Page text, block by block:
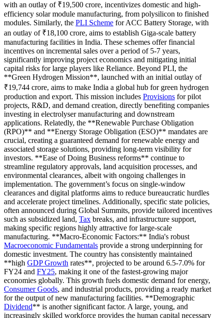
with an outlay of ₹19,500 crore, incentivizes domestic and high-
efficiency solar module manufacturing, from polysilicon to finished
modules. Similarly, the PLI Scheme for ACC Battery Storage, with
an outlay of ₹18,100 crore, aims to establish Giga-scale battery
manufacturing facilities in India. These schemes offer financial
incentives on incremental sales over a period of 5-7 years,
significantly improving project economics and mitigating initial
capital risks for large players like Reliance. Beyond PLI, the
**Green Hydrogen Mission**, launched with an initial outlay of
₹19,744 crore, aims to make India a global hub for green hydrogen
production and export. This mission includes Provisions for pilot
projects, R&D, and demand creation, directly benefiting companies
investing in electrolyser manufacturing and downstream
applications. Relatedly, the **Renewable Purchase Obligation
(RPO)** and **Energy Storage Obligation (ESO)** mandates are
crucial, creating a guaranteed demand for renewable energy and
associated storage solutions, providing long-term visibility for
investors. **Ease of Doing Business reforms** continue to
streamline regulatory approvals, land acquisition processes, and
environmental clearances, albeit with ongoing challenges in
implementation. The government’s focus on single-window
clearances and digital platforms aims to reduce bureaucratic hurdles
and accelerate project timelines. Additionally, specific state policies,
often announced during Global Summits, provide tailored incentives
such as subsidized land, Tax breaks, and infrastructure support,
making specific regions highly attractive for large-scale
manufacturing. **Macro-Economic Factors:** India's robust
Macroeconomic Fundamentals provide a strong underpinning for
domestic investment. The country has consistently maintained
**high GDP Growth rates**, projected to be around 6.5-7.0% for
FY24 and FY25, making it one of the fastest-growing major
economies globally. This growth fuels domestic demand for energy,
Consumer Goods, and industrial products, providing a ready market
for the output of new manufacturing facilities. **Demographic
Dividend** is another significant factor. A large, young, and
increasingly skilled workforce provides the human capital necessary